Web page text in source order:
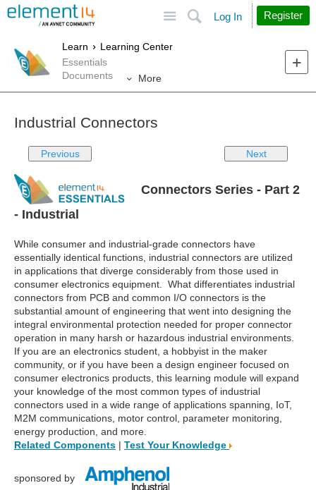
Search
Log In Register
Learn
Learning Center
Essentials
Documents
More
Industrial Connectors
Previous Next
Connectors Series - Part 2
- Industrial
While consumer and industrial-grade connectors have
essentially identical functions, industrial connectors are utilized
in applications that diverge considerably from those used in
consumer electronics equipment. What differentiates industrial
connectors from PCB and common I/O connectors is the
substantial amount of engineering that went into designing the
integral environmental protection needed for proper connector
operation in many harsh or hazardous industrial environments.
If you are an electronics student, a hobbyist in the maker
community, or if you have been a design engineer focused on
consumer electronics products, this learning module will expand
your knowledge of the most common types of industrial
connectors used in a wide range of applications spanning, IoT,
M2M communications, motor control, parameter monitoring,
energy production, and more.
Related Components | Test Your Knowledge
sponsored by